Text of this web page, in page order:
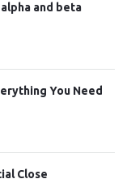
and beta
You Need
Close